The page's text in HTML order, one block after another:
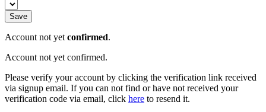
Save
Account not yet confirmed.
Account not yet confirmed.
Please verify your account by clicking the verification link received
via signup email. If you can not find or have not received your
verification code via email, click here to resend it.